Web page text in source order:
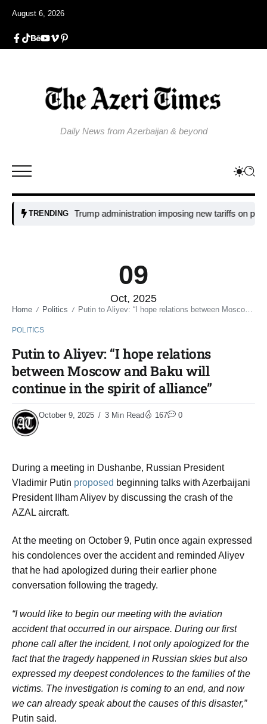
August 6, 2026
Daily News from Azerbaijan & beyond
TRENDING
Why is the Trump administration imposing new tariffs on
09
Oct, 2025
Home / Politics / Putin to Aliyev: “I hope relations between Moscow and Baku will continue in the spirit of alliance”
POLITICS
Putin to Aliyev: “I hope relations
between Moscow and Baku will
continue in the spirit of alliance”
October 9, 2025 3 Min Read 167 0
During a meeting in Dushanbe, Russian President
Vladimir Putin proposed beginning talks with Azerbaijani
President Ilham Aliyev by discussing the crash of the
AZAL aircraft.
At the meeting on October 9, Putin once again expressed
his condolences over the accident and reminded Aliyev
that he had apologized during their earlier phone
conversation following the tragedy.
“I would like to begin our meeting with the aviation
accident that occurred in our airspace. During our first
phone call after the incident, I not only apologized for the
fact that the tragedy happened in Russian skies but also
expressed my deepest condolences to the families of the
victims. The investigation is coming to an end, and now
we can already speak about the causes of this disaster,”
Putin said.